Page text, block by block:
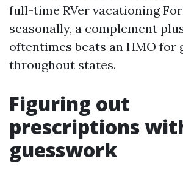
full-time RVer vacationing
seasonally, a complement
oftentimes beats an HMO for
throughout states.
Figuring out
prescriptions
guesswork